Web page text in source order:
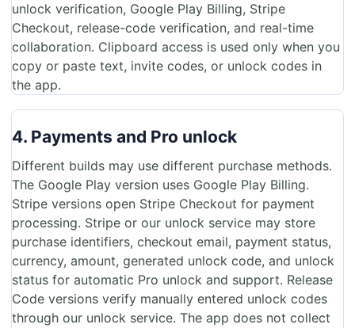
unlock verification, Google Play Billing, Stripe
Checkout, release-code verification, and real-time
collaboration. Clipboard access is used only when you
copy or paste text, invite codes, or unlock codes in
the app.
4. Payments and Pro unlock
Different builds may use different purchase methods.
The Google Play version uses Google Play Billing.
Stripe versions open Stripe Checkout for payment
processing. Stripe or our unlock service may store
purchase identifiers, checkout email, payment status,
currency, amount, generated unlock code, and unlock
status for automatic Pro unlock and support. Release
Code versions verify manually entered unlock codes
through our unlock service. The app does not collect